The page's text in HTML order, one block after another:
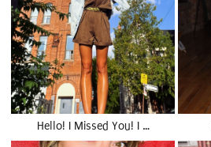
Hello! I Missed You! I …